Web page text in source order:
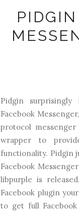
Pidgin
Facebook
protocol
wrapper to
functionality. Pidgin
Facebook
libpurple is
Facebook plugin
to get full